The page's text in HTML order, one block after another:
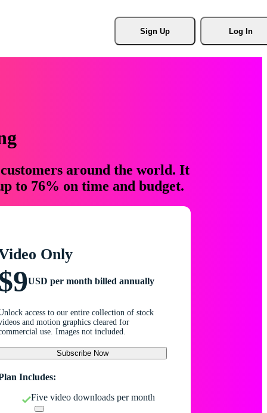
Sign Up Log In
around the world. It
to 76% on time and budget.
Only
USD per month billed annually
access to our entire collection of stock
and motion graphics cleared for
use. Images not included.
Subscribe Now
Includes:
Five video downloads per month